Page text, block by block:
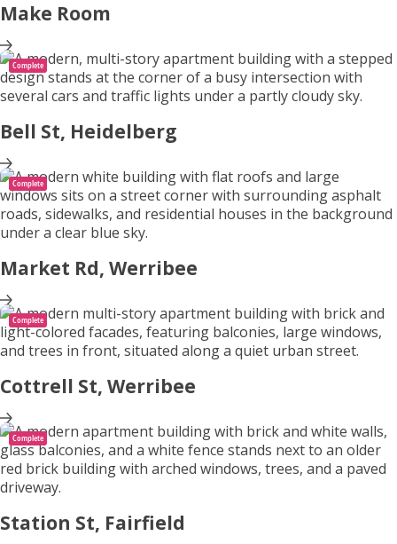
Make Room
Complete
Bell St, Heidelberg
Complete
Market Rd, Werribee
Complete
Cottrell St, Werribee
Complete
Station St, Fairfield